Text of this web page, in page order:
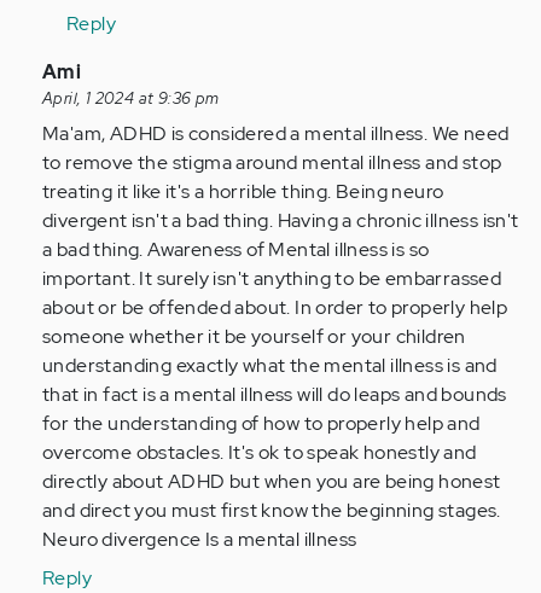
has…
by
Anonymous
(not
verified)
Reply
In
reply
to
I
find
this
article
and
your…
by
Anonymous
(not
verified)
Ami
April, 1 2024 at 9:36 pm
Ma'am, ADHD is considered a mental illness. We need
to remove the stigma around mental illness and stop
treating it like it's a horrible thing. Being neuro
divergent isn't a bad thing. Having a chronic illness isn't
a bad thing. Awareness of Mental illness is so
important. It surely isn't anything to be embarrassed
about or be offended about. In order to properly help
someone whether it be yourself or your children
understanding exactly what the mental illness is and
that in fact is a mental illness will do leaps and bounds
for the understanding of how to properly help and
overcome obstacles. It's ok to speak honestly and
directly about ADHD but when you are being honest
and direct you must first know the beginning stages.
Neuro divergence Is a mental illness
Reply